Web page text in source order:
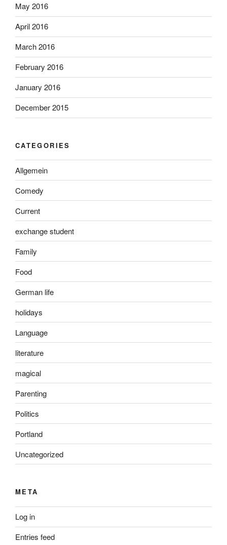
May 2016
April 2016
March 2016
February 2016
January 2016
December 2015
CATEGORIES
Allgemein
Comedy
Current
exchange student
Family
Food
German life
holidays
Language
literature
magical
Parenting
Politics
Portland
Uncategorized
META
Log in
Entries feed